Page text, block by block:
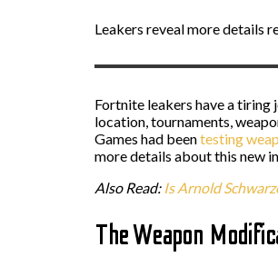
Leakers reveal more details
Fortnite leakers have a tiring
location, tournaments,
Games had beentesting
more details about this new
Also Read: Is Arnold
The Weapon